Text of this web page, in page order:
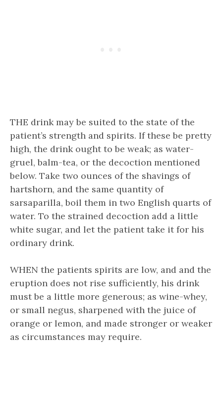
THE drink may be suited to the state of the
patient’s strength and spirits. If these be pretty
high, the drink ought to be weak; as water-
gruel, balm-tea, or the decoction mentioned
below. Take two ounces of the shavings of
hartshorn, and the same quantity of
sarsaparilla, boil them in two English quarts of
water. To the strained decoction add a little
white sugar, and let the patient take it for his
ordinary drink.
WHEN the patients spirits are low, and and the
eruption does not rise sufficiently, his drink
must be a little more generous; as wine-whey,
or small negus, sharpened with the juice of
orange or lemon, and made stronger or weaker
as circumstances may require.